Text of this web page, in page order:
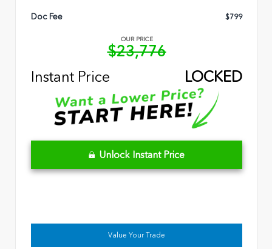
Doc Fee $799
OUR PRICE
$23,776
Instant Price
LOCKED
Unlock Instant Price
Value Your Trade